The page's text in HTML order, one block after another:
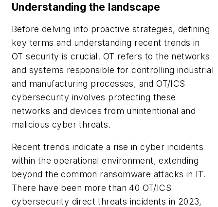
Understanding the landscape
Before delving into proactive strategies, defining
key terms and understanding recent trends in
OT security is crucial. OT refers to the networks
and systems responsible for controlling industrial
and manufacturing processes, and OT/ICS
cybersecurity involves protecting these
networks and devices from unintentional and
malicious cyber threats.
Recent trends indicate a rise in cyber incidents
within the operational environment, extending
beyond the common ransomware attacks in IT.
There have been more than 40 OT/ICS
cybersecurity direct threats incidents in 2023,